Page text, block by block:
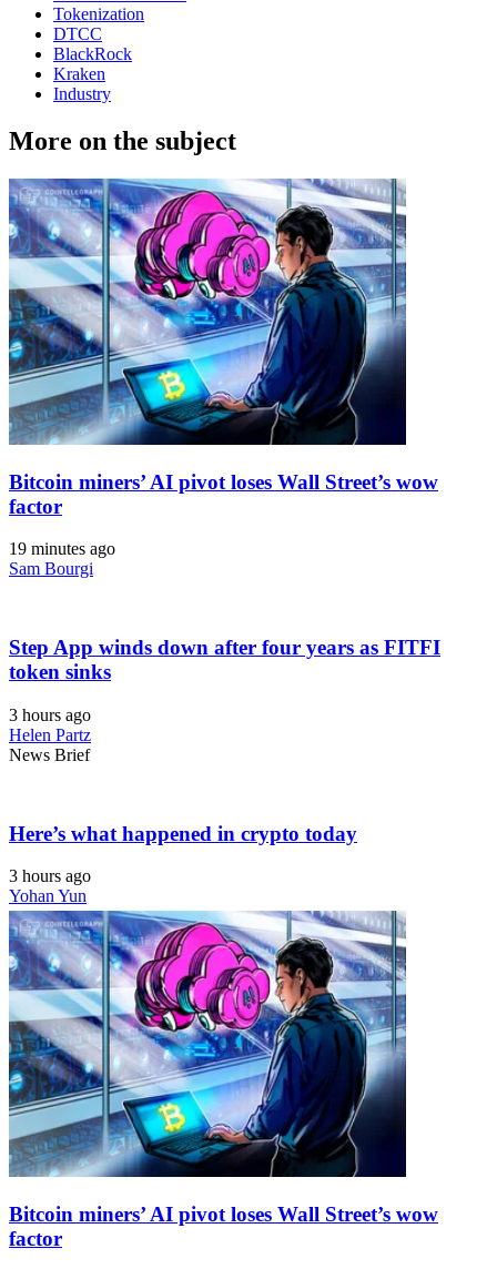
Tokenization
DTCC
BlackRock
Kraken
Industry
More on the subject
Bitcoin miners’ AI pivot loses Wall Street’s wow
factor
19 minutes ago
Sam Bourgi
Step App winds down after four years as FITFI
token sinks
3 hours ago
Helen Partz
News Brief
Here’s what happened in crypto today
3 hours ago
Yohan Yun
Bitcoin miners’ AI pivot loses Wall Street’s wow
factor